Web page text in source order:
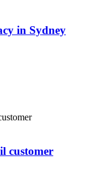
in Sydney
customer